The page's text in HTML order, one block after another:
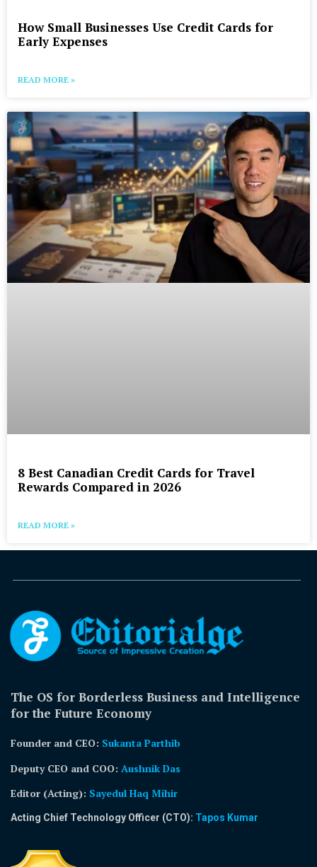
How Small Businesses Use Credit Cards for
Early Expenses
READ MORE »
8 Best Canadian Credit Cards for Travel
Rewards Compared in 2026
READ MORE »
The OS for Borderless Business and Intelligence
for the Future Economy
Founder and CEO: Sukanta Parthib
Deputy CEO and COO: Aushnik Das
Editor (Acting): Sayedul Haq Mihir
Acting Chief Technology Officer (CTO): Tapos Kumar